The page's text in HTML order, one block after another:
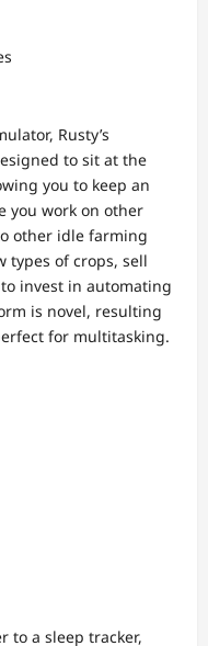
Rusty’s
to sit at the
you to keep an
you work on other
other idle farming
types of crops, sell
invest in automating
is novel, resulting
for multitasking.
to a sleep tracker,